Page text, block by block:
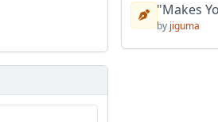
"Makes
by jiguma